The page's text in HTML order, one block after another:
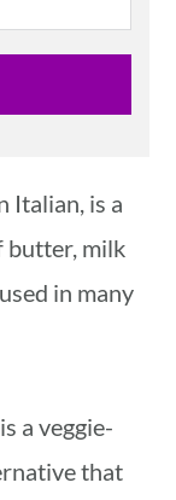
Italian, is a
butter, milk
in many
is a veggie-
that